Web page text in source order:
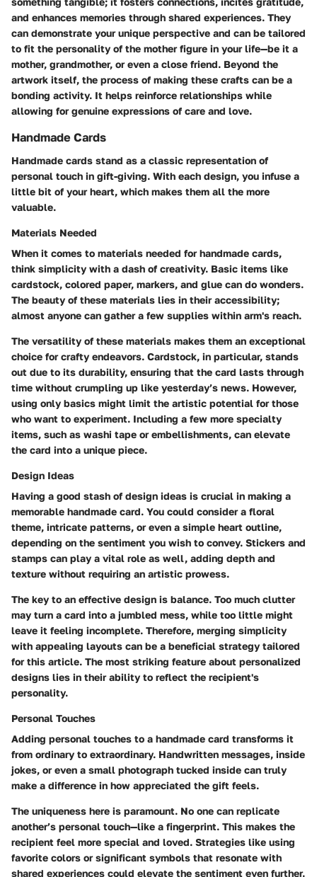
and enhances memories through shared experiences. They
can demonstrate your unique perspective and can be tailored
to fit the personality of the mother figure in your life—be it a
mother, grandmother, or even a close friend. Beyond the
artwork itself, the process of making these crafts can be a
bonding activity. It helps reinforce relationships while
allowing for genuine expressions of care and love.
Handmade Cards
Handmade cards stand as a classic representation of
personal touch in gift-giving. With each design, you infuse a
little bit of your heart, which makes them all the more
valuable.
Materials Needed
When it comes to materials needed for handmade cards,
think simplicity with a dash of creativity. Basic items like
cardstock, colored paper, markers, and glue can do wonders.
The beauty of these materials lies in their accessibility;
almost anyone can gather a few supplies within arm's reach.
The versatility of these materials makes them an exceptional
choice for crafty endeavors. Cardstock, in particular, stands
out due to its durability, ensuring that the card lasts through
time without crumpling up like yesterday’s news. However,
using only basics might limit the artistic potential for those
who want to experiment. Including a few more specialty
items, such as washi tape or embellishments, can elevate
the card into a unique piece.
Design Ideas
Having a good stash of design ideas is crucial in making a
memorable handmade card. You could consider a floral
theme, intricate patterns, or even a simple heart outline,
depending on the sentiment you wish to convey. Stickers and
stamps can play a vital role as well, adding depth and
texture without requiring an artistic prowess.
The key to an effective design is balance. Too much clutter
may turn a card into a jumbled mess, while too little might
leave it feeling incomplete. Therefore, merging simplicity
with appealing layouts can be a beneficial strategy tailored
for this article. The most striking feature about personalized
designs lies in their ability to reflect the recipient's
personality.
Personal Touches
Adding personal touches to a handmade card transforms it
from ordinary to extraordinary. Handwritten messages, inside
jokes, or even a small photograph tucked inside can truly
make a difference in how appreciated the gift feels.
The uniqueness here is paramount. No one can replicate
another’s personal touch—like a fingerprint. This makes the
recipient feel more special and loved. Strategies like using
favorite colors or significant symbols that resonate with
shared experiences could elevate the sentiment even further.